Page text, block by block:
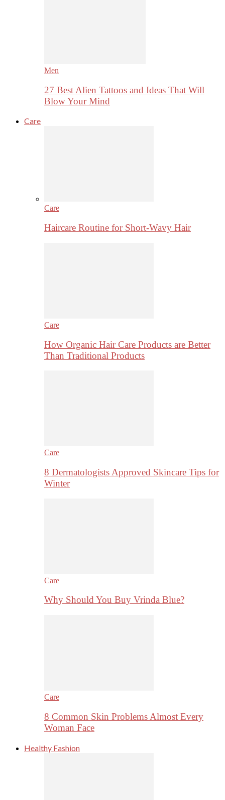
Men
27 Best Alien Tattoos and Ideas That Will
Blow Your Mind
Care
Care
Haircare Routine for Short-Wavy Hair
Care
How Organic Hair Care Products are Better
Than Traditional Products
Care
8 Dermatologists Approved Skincare Tips for
Winter
Care
Why Should You Buy Vrinda Blue?
Care
8 Common Skin Problems Almost Every
Woman Face
Healthy Fashion